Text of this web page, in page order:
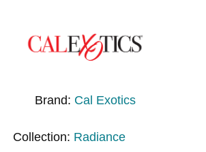
Brand: Cal Exotics
Collection: Radiance